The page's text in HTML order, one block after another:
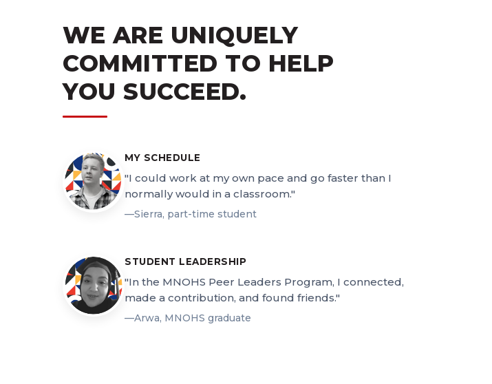
WE ARE UNIQUELY
COMMITTED TO HELP
YOU SUCCEED.
MY SCHEDULE
"I could work at my own pace and go faster than I
normally would in a classroom."
—Sierra, part-time student
STUDENT LEADERSHIP
"In the MNOHS Peer Leaders Program, I connected,
made a contribution, and found friends."
—Arwa, MNOHS graduate